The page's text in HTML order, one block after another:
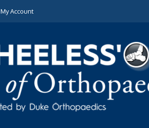
My Account